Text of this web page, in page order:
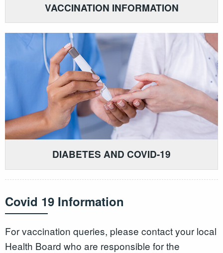
VACCINATION INFORMATION
DIABETES AND COVID-19
Covid 19 Information
For vaccination queries, please contact your local
Health Board who are responsible for the